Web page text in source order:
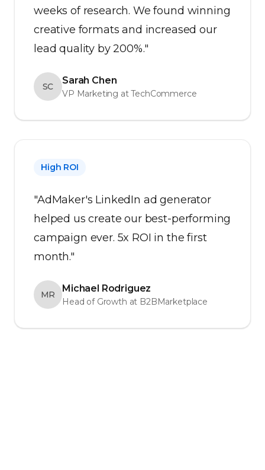
weeks of research. We found winning
creative formats and increased our
lead quality by 200%."
SC
Sarah Chen
VP Marketing at TechCommerce
High ROI
"AdMaker's LinkedIn ad generator
helped us create our best-performing
campaign ever. 5x ROI in the first
month."
MR
Michael Rodriguez
Head of Growth at B2BMarketplace